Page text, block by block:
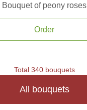
Bouquet of peony roses
Order
Total 340 bouquets
All bouquets